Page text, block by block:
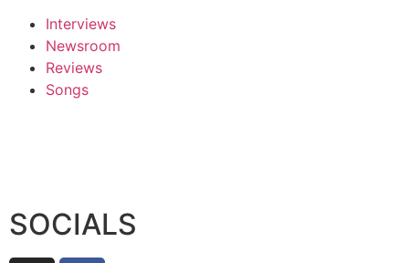
Interviews
Newsroom
Reviews
Songs
SOCIALS